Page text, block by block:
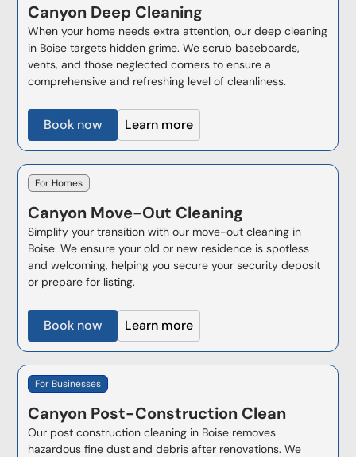
Canyon Deep Cleaning
When your home needs extra attention, our deep cleaning
in Boise targets hidden grime. We scrub baseboards,
vents, and those neglected corners to ensure a
comprehensive and refreshing level of cleanliness.
Book now Learn more
For Homes
Canyon Move-Out Cleaning
Simplify your transition with our move-out cleaning in
Boise. We ensure your old or new residence is spotless
and welcoming, helping you secure your security deposit
or prepare for listing.
Book now Learn more
For Businesses
Canyon Post-Construction Clean
Our post construction cleaning in Boise removes
hazardous fine dust and debris after renovations. We